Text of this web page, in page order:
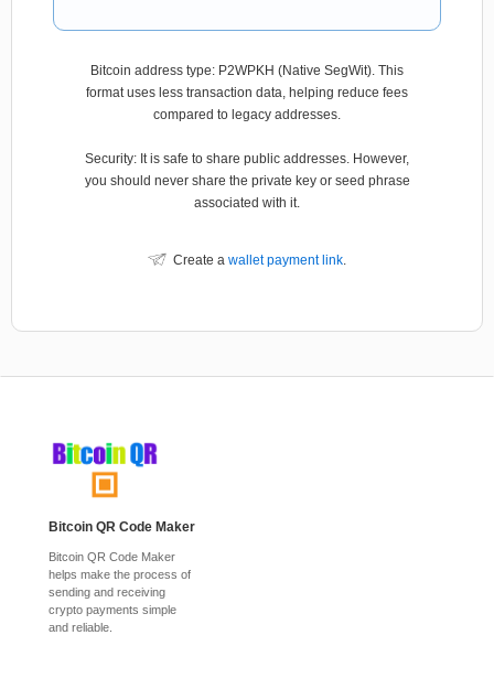
Bitcoin address type: P2WPKH (Native SegWit). This
format uses less transaction data, helping reduce fees
compared to legacy addresses.
Security: It is safe to share public addresses. However,
you should never share the private key or seed phrase
associated with it.
Create a wallet payment link.
Bitcoin QR Code Maker
Bitcoin QR Code Maker
helps make the process of
sending and receiving
crypto payments simple
and reliable.